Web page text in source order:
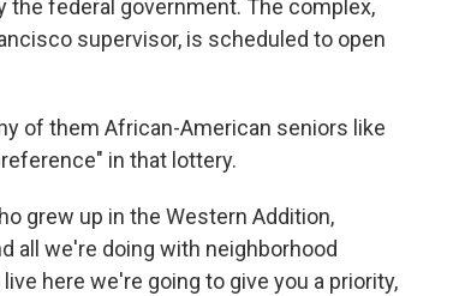
federal government. The complex,
supervisor, is scheduled to open
of them African-American seniors like
in that lottery.
grew up in the Western Addition,
all we're doing with neighborhood
here we're going to give you a priority,